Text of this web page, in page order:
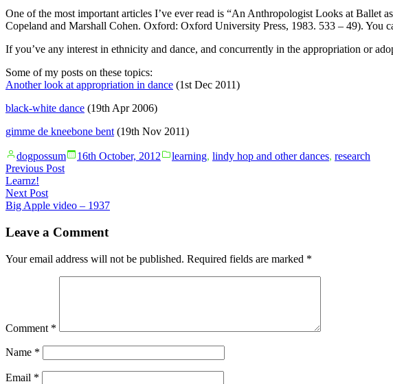
One of the most important articles I’ve ever read is “An Anthropologist Looks at Ballet
Copeland and Marshall Cohen. Oxford: Oxford University Press, 1983. 533 – 49). You
If you’ve any interest in ethnicity and dance, and concurrently in the appropriation or
Some of my posts on these topics:
Another look at appropriation in dance (1st Dec 2011)
black-white dance (19th Apr 2006)
gimme de kneebone bent (19th Nov 2011)
Posted
by
dogpossum 16th October, 2012
Posted
learning, lindy hop and other dances, research
Post
navigation
Previous PostPrevious
Learnz!
Next PostNext
post:
Big Apple video – 1937
Leave a Comment
Your email address will not be published. Required fields are marked *
Comment *
Name *
Email *